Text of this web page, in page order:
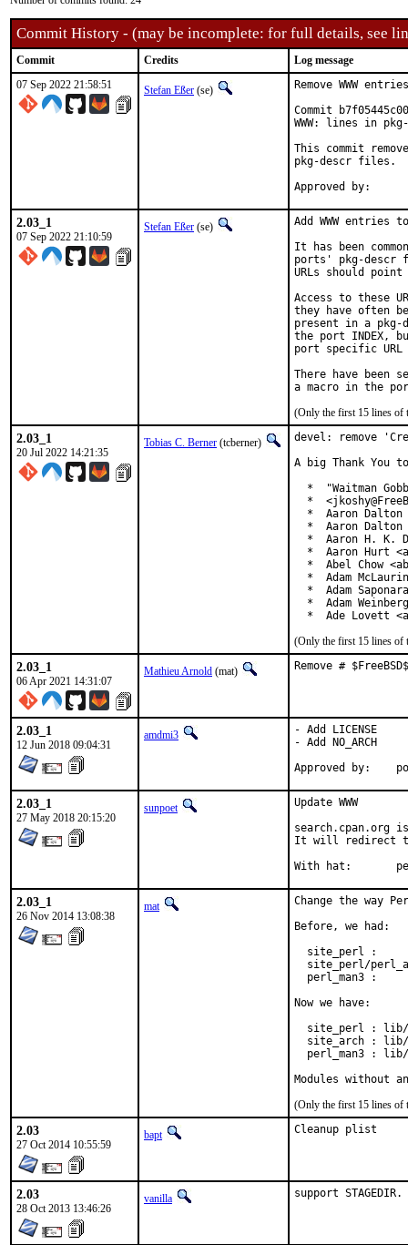
Commit History - (may be incomplete: for full details, see
Commit Credits
Log message
07 Sep 2022 21:58:51
Stefan Eßer (se)
Remove WWW
Commit
WWW: lines in
This commit
pkg-descr files.
2.03_1
07 Sep 2022 21:10:59
Stefan Eßer (se)
Add WWW entries
It has been
ports' pkg-descr
URLs should
Access to these
they have often
present in a
the port INDEX,
port specific
There have been
(Only the first 15 lines of
2.03_1
20 Jul 2022 14:21:35
Tobias C. Berner (tcberner)
devel: remove
A big Thank
*  "Waitman
*
*  Aaron Dalton
*  Aaron Dalton
*  Aaron H. K.
*  Aaron Hurt
*  Abel Chow
  *  Adam McLaurin
*  Adam
*  Adam
*  Ade Lovett
(Only the first 15 lines of
2.03_1
06 Apr 2021 14:31:07
Mathieu Arnold (mat) Remove #
2.03_1
12 Jun 2018 09:04:31
amdmi3
- Add LICENSE
- Add NO_ARCH
2.03_1
27 May 2018 20:15:20
sunpoet
Update WWW
search.cpan.org
It will redirect to
With
2.03_1
26 Nov 2014 13:08:38
mat
Change the way
Before, we had:
site_perl :
site_perl/
perl_man3 :
Now we have:
site_perl :
site_arch :
perl_man3 :
Modules without
(Only the first 15 lines of
2.03
27 Oct 2014 10:55:59
bapt Cleanup plist
2.03
28 Oct 2013 13:46:26
vanilla support STAGEDIR.